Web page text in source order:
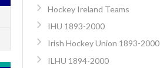
Hockey Ireland Teams
IHU 1893-2000
Irish Hockey Union 1893-2000
ILHU 1894-2000